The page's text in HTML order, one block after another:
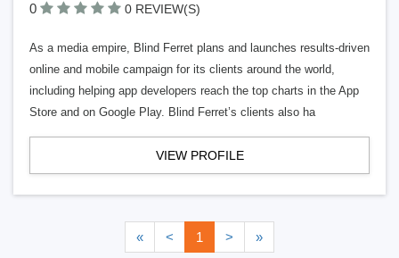
0 0 REVIEW(S)
As a media empire, Blind Ferret plans and launches results-driven
online and mobile campaign for its clients around the world,
including helping app developers reach the top charts in the App
Store and on Google Play. Blind Ferret’s clients also ha
VIEW PROFILE
« < 1 > »